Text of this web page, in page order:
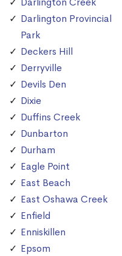
Darlington Provincial
Park
Deckers Hill
Derryville
Devils Den
Dixie
Duffins Creek
Dunbarton
Durham
Eagle Point
East Beach
East Oshawa Creek
Enfield
Enniskillen
Epsom